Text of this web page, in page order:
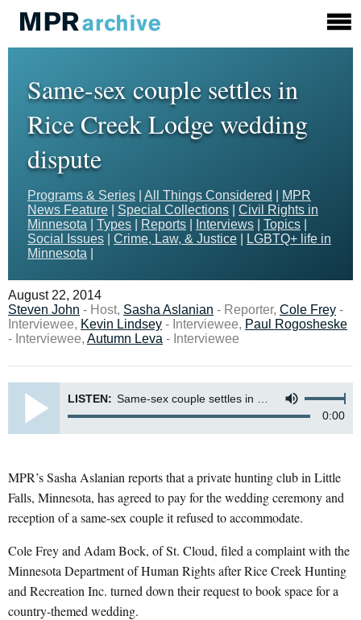
Same-sex couple settles in
Rice Creek Lodge wedding
dispute
Programs & Series All Things Considered
MPR
News Feature
Special Collections
Civil Rights in
Minnesota
Types Reports Interviews Topics
Social Issues
Crime, Law, & Justice
LGBTQ+ life in
Minnesota
August 22, 2014
Steven John - Host, Sasha Aslanian - Reporter, Cole Frey -
Interviewee, Kevin Lindsey - Interviewee, Paul Rogosheske
- Interviewee, Autumn Leva - Interviewee
LISTEN: Same-sex couple settles in Rice Creek Lodge wedding dispute
0:00
MPR’s Sasha Aslanian reports that a private hunting club in Little
Falls, Minnesota, has agreed to pay for the wedding ceremony and
reception of a same-sex couple it refused to accommodate.
Cole Frey and Adam Bock, of St. Cloud, filed a complaint with the
Minnesota Department of Human Rights after Rice Creek Hunting
and Recreation Inc. turned down their request to book space for a
country-themed wedding.